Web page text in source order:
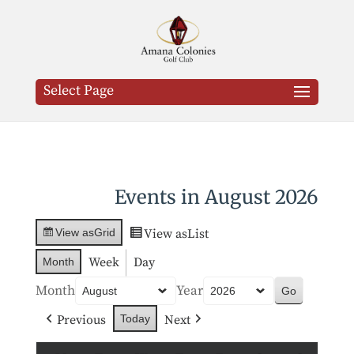
Select Page
Events in August 2026
View asGrid View asList
Month Week Day
Month Year
Previous Today Next